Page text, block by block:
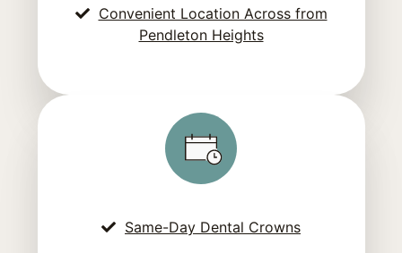
Convenient Location Across from
Pendleton Heights
Same-Day Dental Crowns